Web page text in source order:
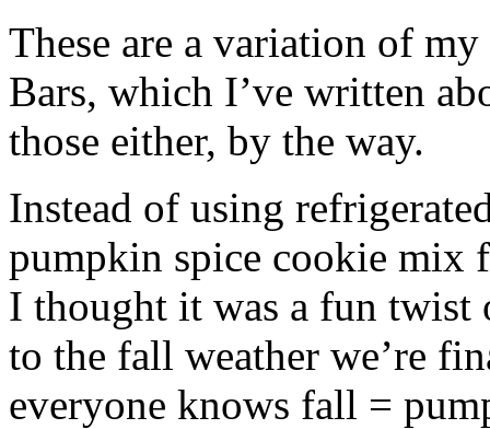
These are a variation of
Bars, which I’ve written
those either, by the way.
Instead of using
pumpkin spice cookie mix
I thought it was a fun twist
to the fall weather we’re
everyone knows fall =